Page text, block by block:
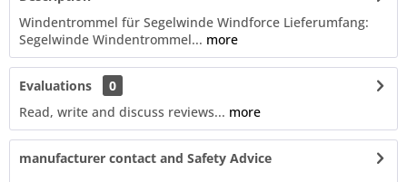
Windentrommel für Segelwinde Windforce Lieferumfang:
Segelwinde Windentrommel... more
Evaluations
0
Read, write and discuss reviews... more
manufacturer contact and Safety Advice